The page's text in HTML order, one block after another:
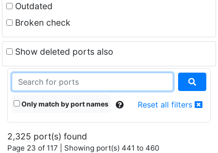
Outdated
Broken check
Show deleted ports also
Only match by port names Reset all filters
2,325 port(s) found
Page 23 of 117 | Showing port(s) 441 to 460